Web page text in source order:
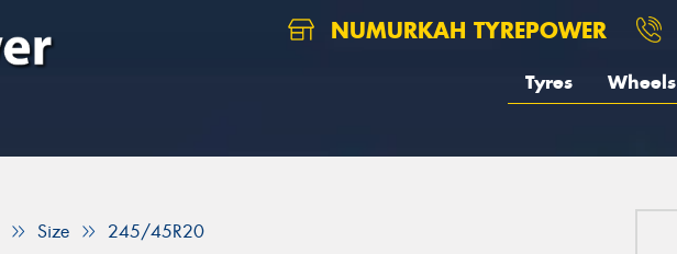
NUMURKAH TYREPOWER
Tyres Wheels
Size 245/45R20